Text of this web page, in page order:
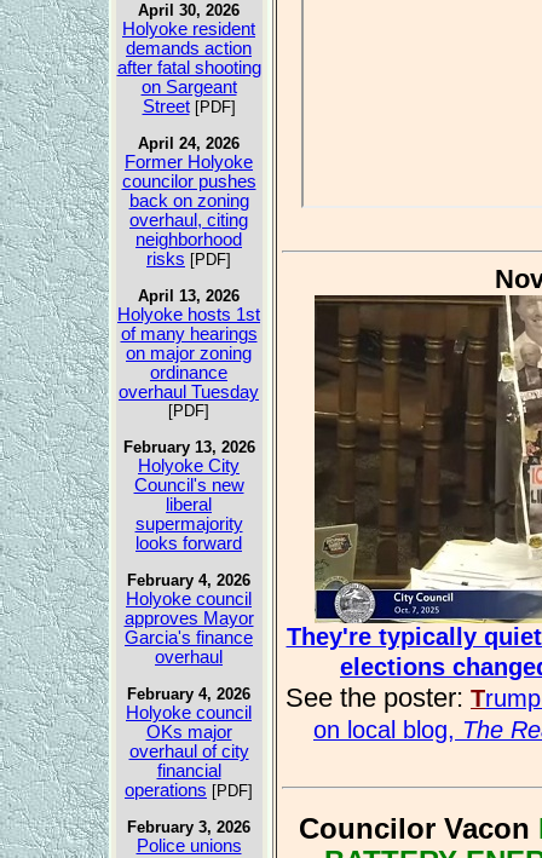
April 30, 2026
Holyoke resident
demands action
after fatal shooting
on Sargeant
Street[PDF]
April 24, 2026
Former Holyoke
councilor pushes
back on zoning
overhaul, citing
neighborhood
risks [PDF]
April 13, 2026
Holyoke hosts 1st
of many hearings
on major zoning
ordinance
overhaul Tuesday
[PDF]
February 13, 2026
Holyoke City
Council's new
liberal
supermajority
looks forward
February 4, 2026
Holyoke council
approves Mayor
Garcia's finance
overhaul
February 4, 2026
Holyoke council
OKs major
overhaul of city
financial
operations [PDF]
February 3, 2026
Police unions
They're typically
elections
See the poster: T
on local blog, The
Councilor Vacon